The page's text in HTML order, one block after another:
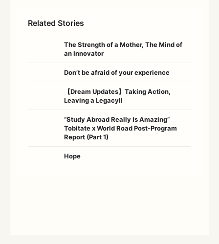
Related Stories
The Strength of a Mother, The Mind of
an Innovator
Don’t be afraid of your experience
【Dream Updates】Taking Action,
Leaving a LegacyⅡ
“Study Abroad Really Is Amazing”
Tobitate x World Road Post-Program
Report (Part 1)
Hope